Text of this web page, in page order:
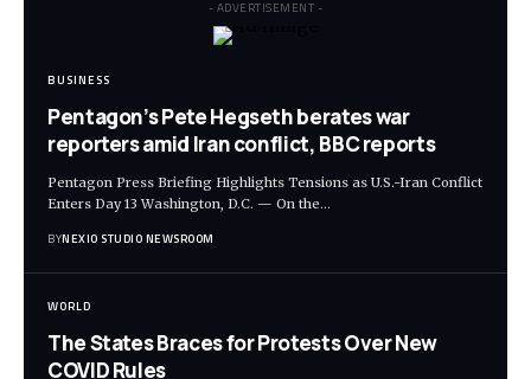
- ADVERTISEMENT -
BUSINESS
Pentagon’s Pete Hegseth berates war
reporters amid Iran conflict, BBC reports
Pentagon Press Briefing Highlights Tensions as U.S.-Iran Conflict
Enters Day 13 Washington, D.C. — On the…
BYNEXIO STUDIO NEWSROOM
WORLD
The States Braces for Protests Over New
COVID Rules